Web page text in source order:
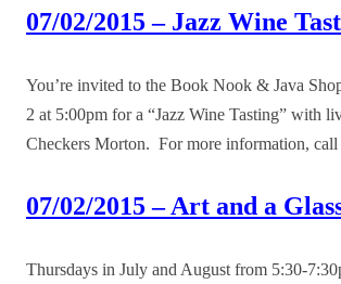
07/02/2015 – Jazz Wine
You’re invited to the Book Nook & Java
2 at 5:00pm for a “Jazz Wine Tasting” with
Checkers Morton. For more information, call
07/02/2015 – Art and a
Thursdays in July and August from 5:30-